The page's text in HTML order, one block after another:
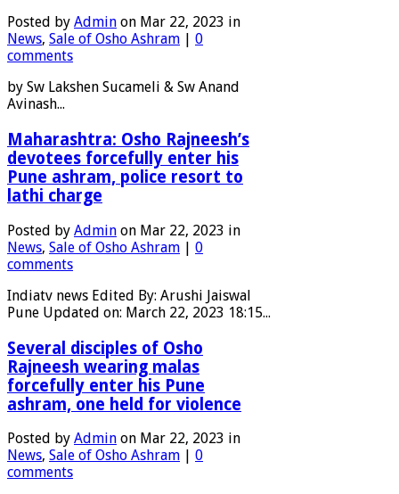
Posted by Admin on Mar 22, 2023 in
News, Sale of Osho Ashram | 0
comments
by Sw Lakshen Sucameli & Sw Anand
Avinash...
Maharashtra: Osho Rajneesh’s
devotees forcefully enter his
Pune ashram, police resort to
lathi charge
Posted by Admin on Mar 22, 2023 in
News, Sale of Osho Ashram | 0
comments
Indiatv news Edited By: Arushi Jaiswal
Pune Updated on: March 22, 2023 18:15...
Several disciples of Osho
Rajneesh wearing malas
forcefully enter his Pune
ashram, one held for violence
Posted by Admin on Mar 22, 2023 in
News, Sale of Osho Ashram
0
comments